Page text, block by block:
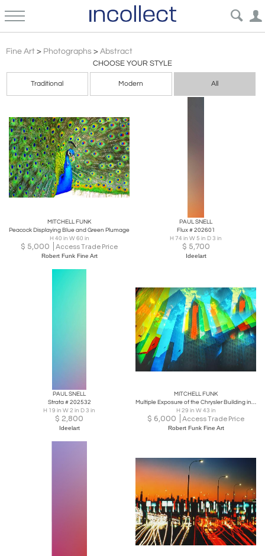
Fine Art > Photographs > Abstract
CHOOSE YOUR STYLE
Traditional Modern All
MITCHELL FUNK
Peacock Displaying Blue and Green Plumage
H 40 in W 60 in
$ 5,000 Access Trade Price
Robert Funk Fine Art
PAUL SNELL
Flux # 202601
H 74 in W 5 in D 3 in
$ 5,700
Ideelart
PAUL SNELL
Strata # 202532
H 19 in W 2 in D 3 in
$ 2,800
Ideelart
MITCHELL FUNK
Multiple Exposure of the Chrysler Building in Bright Colors
H 29 in W 43 in
$ 6,000 Access Trade Price
Robert Funk Fine Art